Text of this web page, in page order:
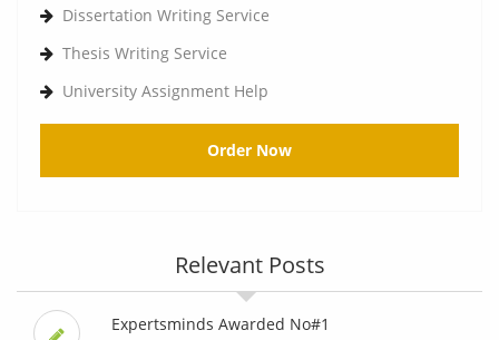
Dissertation Writing Service
Thesis Writing Service
University Assignment Help
Order Now
Relevant Posts
Expertsminds Awarded No#1